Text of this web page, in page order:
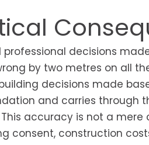
decisions
by two metres on all
decisions made
and carries through
accuracy is not a mere
consent, construction